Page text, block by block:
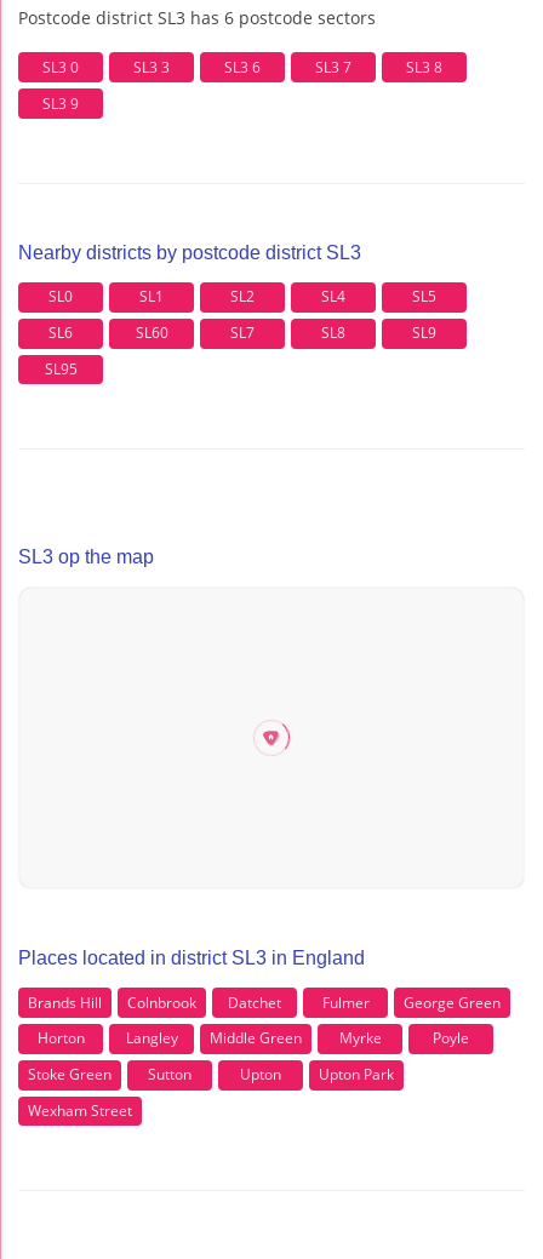
Postcode district SL3 has 6 postcode sectors
SL3 0 SL3 3 SL3 6 SL3 7
SL3 8
SL3 9
Nearby districts by postcode district SL3
SL0 SL1 SL2 SL4
SL5
SL6
SL60 SL7 SL8
SL9
SL95
SL3 op the map
Places located in district SL3 in England
Brands Hill Colnbrook Datchet Fulmer
George Green
Horton
Langley Middle Green Myrke
Poyle
Stoke Green
Sutton Upton
Upton Park
Wexham Street